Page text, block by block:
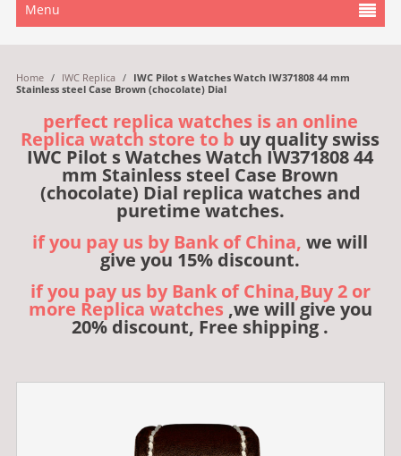
Menu
Home / IWC Replica /
IWC Pilot s Watches Watch IW371808 44 mm
Stainless steel Case Brown (chocolate) Dial
perfect replica watches is an online
Replica watch store to b uy quality swiss
IWC Pilot s Watches Watch IW371808 44
mm Stainless steel Case Brown
(chocolate) Dial replica watches and
puretime watches.
if you pay us by Bank of China, we will
give you 15% discount.
if you pay us by Bank of China,Buy 2 or
more Replica watches ,we will give you
20% discount, Free shipping .